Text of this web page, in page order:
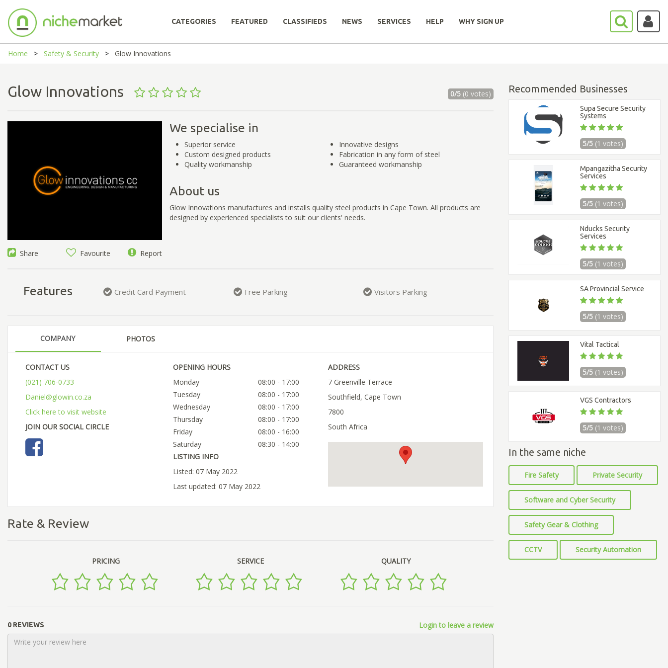
CATEGORIES FEATURED CLASSIFIEDS NEWS SERVICES HELP WHY SIGN UP
Home Safety & Security Glow Innovations
Glow Innovations 0/5(0 votes)
Share Favourite Report
We specialise in
Superior service
Custom designed products
Quality workmanship
Innovative designs
Fabrication in any form of steel
Guaranteed workmanship
About us
Glow Innovations manufactures and installs quality steel products in Cape Town. All products are
designed by experienced specialists to suit our clients' needs.
Features Credit Card Payment Free Parking Visitors Parking
COMPANY PHOTOS
CONTACT US
(021) 706-0733
Daniel@glowin.co.za
Click here to visit website
JOIN OUR SOCIAL CIRCLE
OPENING HOURS
Monday
08:00 - 17:00
Tuesday
08:00 - 17:00
Wednesday
08:00 - 17:00
Thursday
08:00 - 17:00
Friday
08:00 - 16:00
Saturday
08:30 - 14:00
LISTING INFO
Listed: 07 May 2022
Last updated: 07 May 2022
ADDRESS
7 Greenville Terrace
Southfield, Cape Town
7800
South Africa
Rate & Review
PRICING SERVICE QUALITY
0 REVIEWS Login to leave a review
Recommended Businesses
Supa Secure Security
Systems
5/5 (1 votes)
Mpangazitha Security
Services
5/5 (1 votes)
Nducks Security
Services
5/5 (1 votes)
SA Provincial Service
5/5 (1 votes)
Vital Tactical
5/5 (1 votes)
VGS Contractors
5/5 (1 votes)
In the same niche
Fire Safety Private Security
Software and Cyber Security
Safety Gear & Clothing
CCTV Security Automation